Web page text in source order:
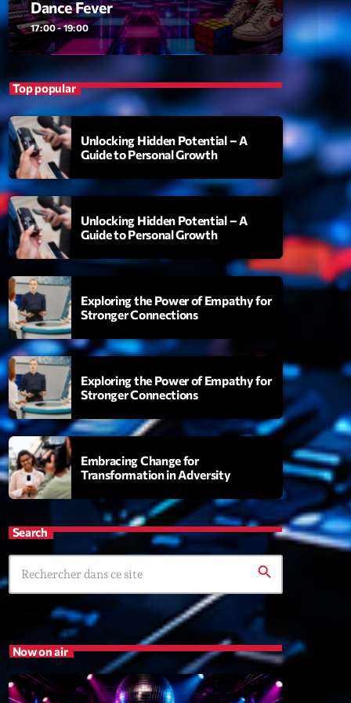
add_shopping_cart
State
the Music add_shopping_cart
Créée par Sylvain
19:00 - 20:00
Wangl’Time
Mixé par Pat Wangler
20:00 - 21:00
Dance Fever
17:00 - 19:00
Top popular
Unlocking Hidden Potential – A
Guide to Personal Growth
Unlocking Hidden Potential – A
Guide to Personal Growth
Exploring the Power of Empathy for
Stronger Connections
Exploring the Power of Empathy for
Stronger Connections
Embracing Change for
Transformation in Adversity
Search
search
Now on air